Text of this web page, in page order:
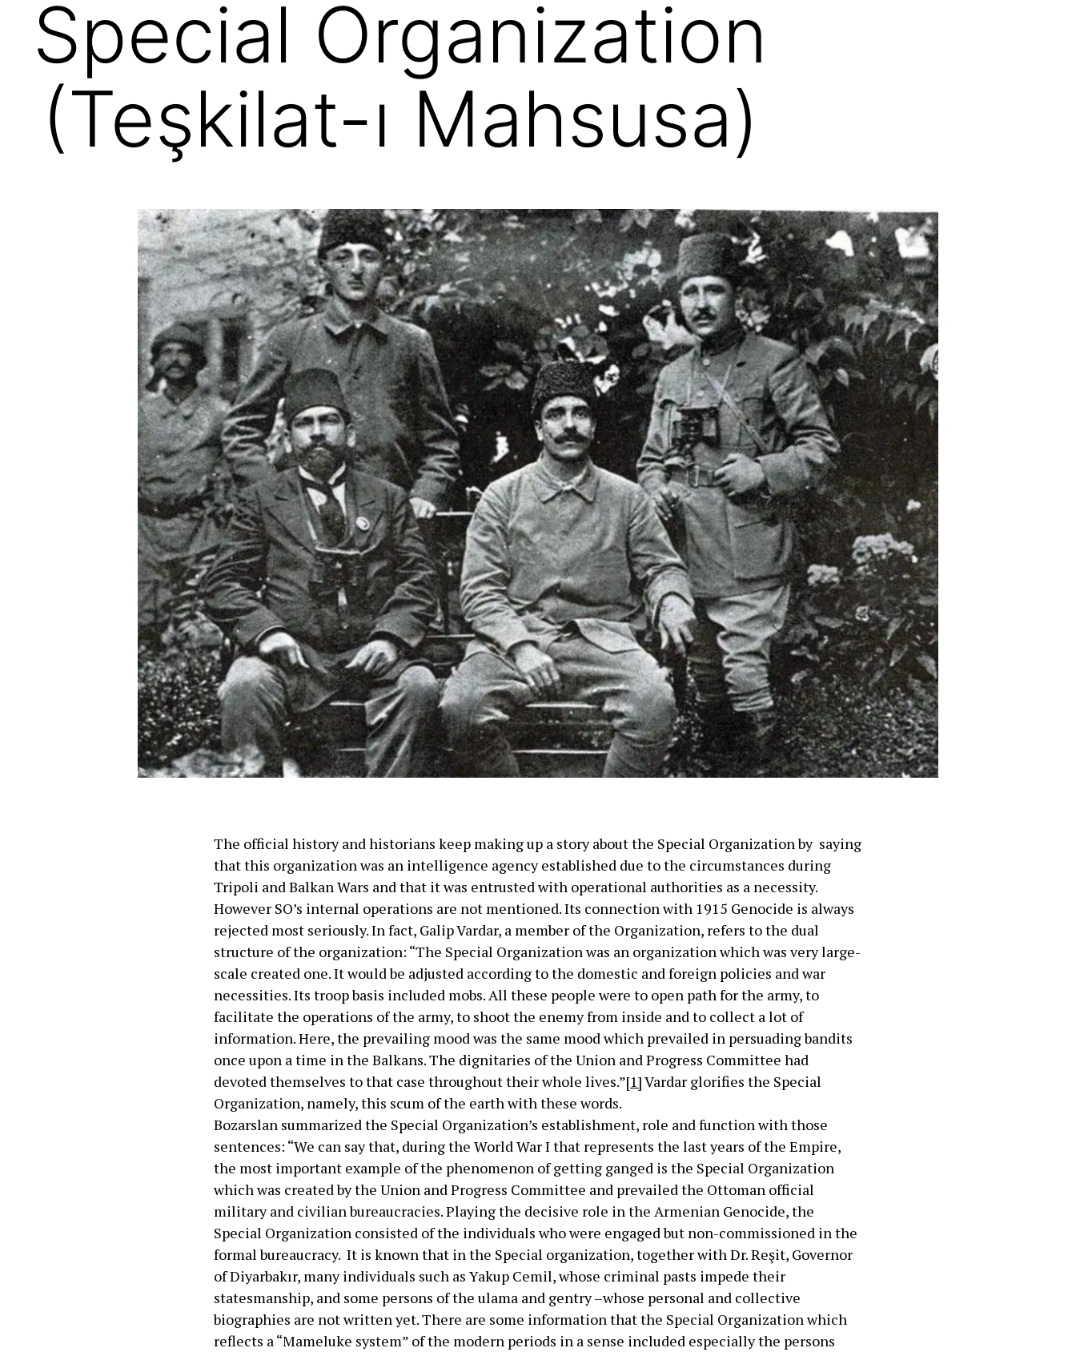
Special Organization
(Teşkilat-ı Mahsusa)
The official history and historians keep making up a story about the Special Organization by saying
that this organization was an intelligence agency established due to the circumstances during
Tripoli and Balkan Wars and that it was entrusted with operational authorities as a necessity.
However SO’s internal operations are not mentioned. Its connection with 1915 Genocide is always
rejected most seriously. In fact, Galip Vardar, a member of the Organization, refers to the dual
structure of the organization: “The Special Organization was an organization which was very large-
scale created one. It would be adjusted according to the domestic and foreign policies and war
necessities. Its troop basis included mobs. All these people were to open path for the army, to
facilitate the operations of the army, to shoot the enemy from inside and to collect a lot of
information. Here, the prevailing mood was the same mood which prevailed in persuading bandits
once upon a time in the Balkans. The dignitaries of the Union and Progress Committee had
devoted themselves to that case throughout their whole lives.”[1]Vardar glorifies the Special
Organization, namely, this scum of the earth with these words.
Bozarslan summarized the Special Organization’s establishment, role and function with those
sentences: “We can say that, during the World War I that represents the last years of the Empire,
the most important example of the phenomenon of getting ganged is the Special Organization
which was created by the Union and Progress Committee and prevailed the Ottoman official
military and civilian bureaucracies. Playing the decisive role in the Armenian Genocide, the
Special Organization consisted of the individuals who were engaged but non-commissioned in the
formal bureaucracy. It is known that in the Special organization, together with Dr. Reşit, Governor
of Diyarbakır, many individuals such as Yakup Cemil, whose criminal pasts impede their
statesmanship, and some persons of the ulama and gentry –whose personal and collective
biographies are not written yet. There are some information that the Special Organization which
reflects a “Mameluke system” of the modern periods in a sense included especially the persons